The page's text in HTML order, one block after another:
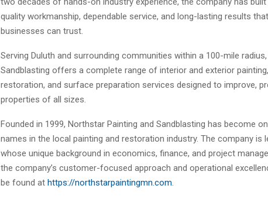
quality workmanship, dependable service, and long-lasting results
businesses can trust.
Serving Duluth and surrounding communities within a 100-mile
Sandblasting offers a complete range of interior and exterior
restoration, and surface preparation services designed to improve,
properties of all sizes.
Founded in 1999, Northstar Painting and Sandblasting has become
names in the local painting and restoration industry. The company is
whose unique background in economics, finance, and project
the company’s customer-focused approach and operational
be found at https://northstarpaintingmn.com